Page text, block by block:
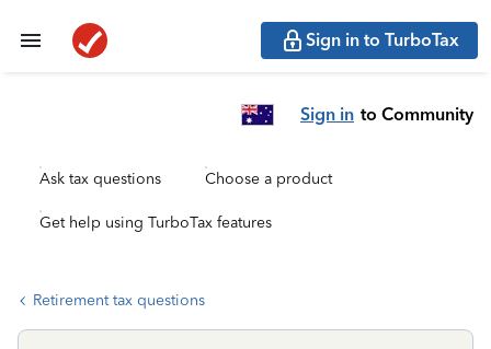
Sign in to TurboTax
Sign in to Community
Ask tax questions Choose a product
Get help using TurboTax features
Retirement tax questions